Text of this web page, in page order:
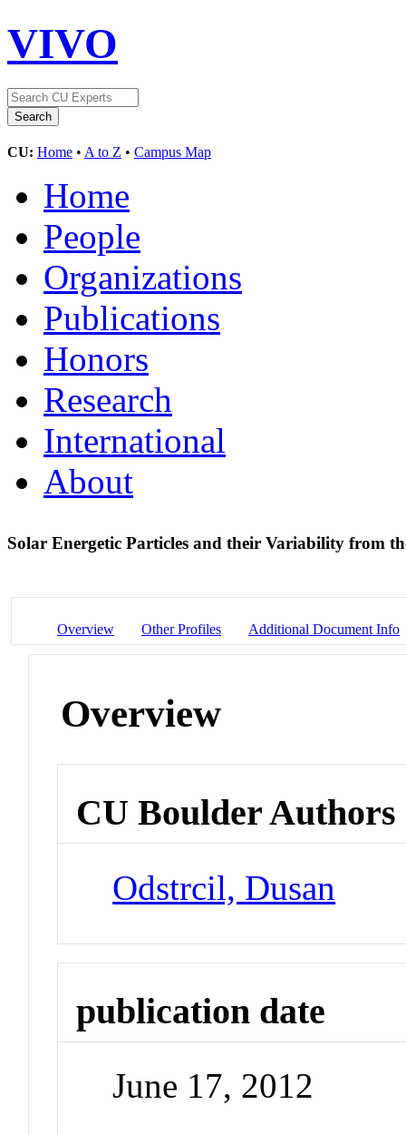
VIVO
CU: Home • A to Z • Campus Map
Home
People
Organizations
Publications
Honors
Research
International
About
Solar Energetic Particles and their Variability from
Overview Other Profiles Additional Document Info
Overview
CU Boulder Authors
Odstrcil, Dusan
publication date
June 17, 2012